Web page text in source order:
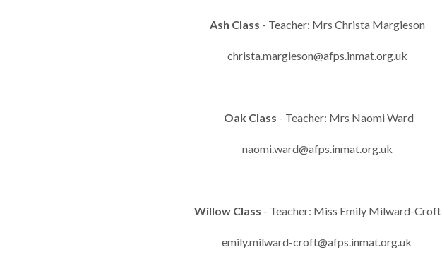
Ash Class - Teacher: Mrs Christa Margieson
christa.margieson@afps.inmat.org.uk
Oak Class - Teacher: Mrs Naomi Ward
naomi.ward@afps.inmat.org.uk
Willow Class - Teacher: Miss Emily Milward-Croft
emily.milward-croft@afps.inmat.org.uk